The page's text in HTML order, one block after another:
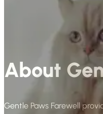
About
Gentle Paws Farewell